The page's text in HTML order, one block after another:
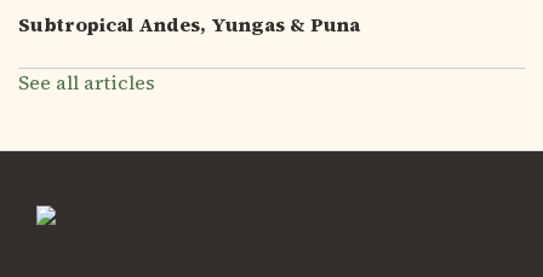
Subtropical Andes, Yungas & Puna
See all articles